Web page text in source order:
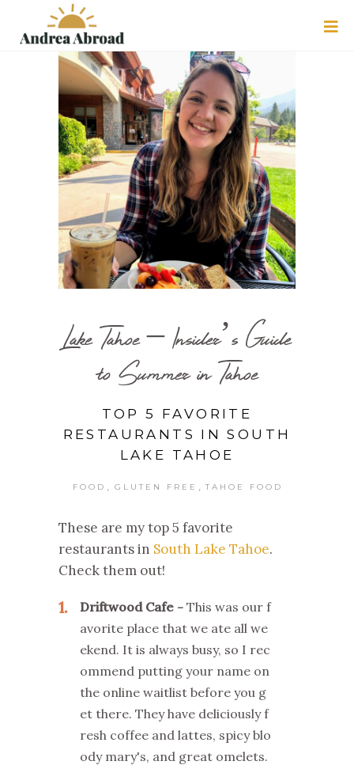
Lake Tahoe – Insider’s Guide
to Summer in Tahoe
TOP 5 FAVORITE
RESTAURANTS IN SOUTH
LAKE TAHOE
FOOD GLUTEN FREE TAHOE FOOD
These are my top 5 favorite
restaurants in South Lake Tahoe.
Check them out!
1 Driftwood Cafe
This was our f
avorite place that we ate all we
ekend. It is always busy, so I rec
ommend putting your name on
the online waitlist before you g
et there. They have deliciously f
resh coffee and lattes, spicy blo
ody mary's, and great omelets.